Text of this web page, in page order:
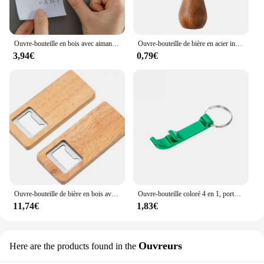
Ouvre-bouteille en bois avec aimant pour réfrigérateur, fromage, biscuit, sous-verre, décoration de bière, artisanat, faveurs de mariage
3,94€
Ouvre-bouteille de bière en acier inoxydable avec logo personnel, poignée en bois, outils de cuisine, cadeau de mariage des travailleurs
0,79€
Ouvre-bouteille de bière en bois avec manche en bois, tire-bouchon, ouvre-bouteilles carrés en acier, cadeau de fête de mariage, artisanat de bricolage, bar et cuisine, 10-50 pièces
11,74€
Ouvre-bouteille coloré 4 en 1, porte-clés, barre de bière en métal Portable, outil d'ouverture de bouteille, accessoires de bière d'été
1,83€
Here are the products found in the Ouvreurs